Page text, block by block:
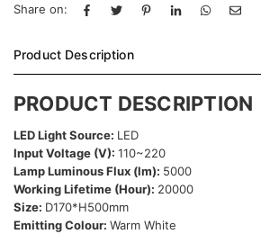
Share on:
Product Description
PRODUCT DESCRIPTION
LED Light Source: LED
Input Voltage (V): 110~220
Lamp Luminous Flux (lm): 5000
Working Lifetime (Hour): 20000
Size: D170*H500mm
Emitting Colour: Warm White